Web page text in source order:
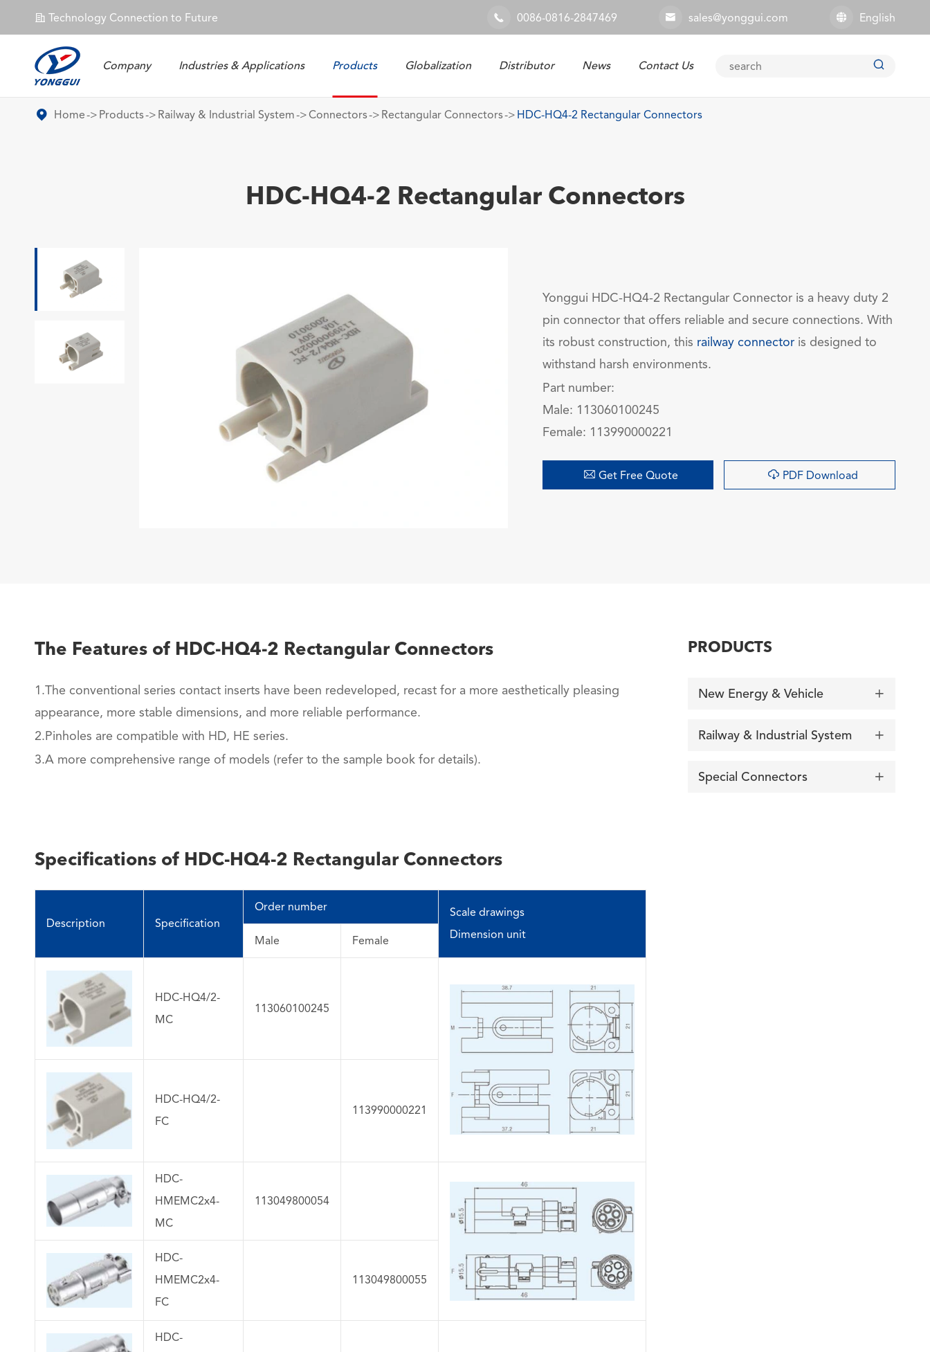
𐄀 Technology Connection to Future  0086-0816-2847469  sales@yonggui.com  English
Company Industries & Applications Products Globalization Distributor News Contact Us 
Home Products Railway & Industrial System Connectors Rectangular Connectors HDC-HQ4-2 Rectangular Connectors
HDC-HQ4-2 Rectangular Connectors
Yonggui HDC-HQ4-2 Rectangular Connector is a heavy duty 2
pin connector that offers reliable and secure connections. With
its robust construction, this railway connectoris designed to
withstand harsh environments.
Part number:
Male: 113060100245
Female: 113990000221
 Get Free Quote  PDF Download
The Features of HDC-HQ4-2 Rectangular Connectors
1.The conventional series contact inserts have been redeveloped, recast for a more aesthetically pleasing
appearance, more stable dimensions, and more reliable performance.
2.Pinholes are compatible with HD, HE series.
3.A more comprehensive range of models (refer to the sample book for details).
Specifications of HDC-HQ4-2 Rectangular Connectors
Description Specification
Order number
Scale drawings
Dimension unit
Male Female
HDC-HQ4/2-
MC
113060100245
HDC-HQ4/2-
FC
113990000221
HDC-
HMEMC2x4-
MC
113049800054
HDC-
HMEMC2x4-
FC
113049800055
HDC-
PRODUCTS
New Energy & Vehicle 
Railway & Industrial System 
Special Connectors 